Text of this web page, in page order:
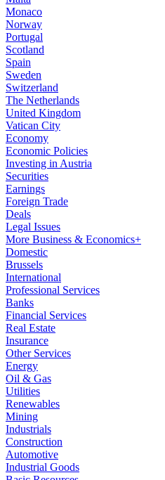
Monaco
Norway
Portugal
Scotland
Spain
Sweden
Switzerland
The Netherlands
United Kingdom
Vatican City
Economy
Economic Policies
Investing in Austria
Securities
Earnings
Foreign Trade
Deals
Legal Issues
More Business & Economics+
Domestic
Brussels
International
Professional Services
Banks
Financial Services
Real Estate
Insurance
Other Services
Energy
Oil & Gas
Utilities
Renewables
Mining
Industrials
Construction
Automotive
Industrial Goods